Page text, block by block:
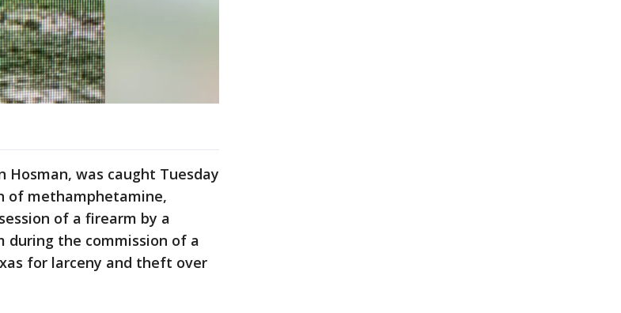
Hosman, was caught Tuesday
of methamphetamine,
of a firearm by a
during the commission of a
for larceny and theft over